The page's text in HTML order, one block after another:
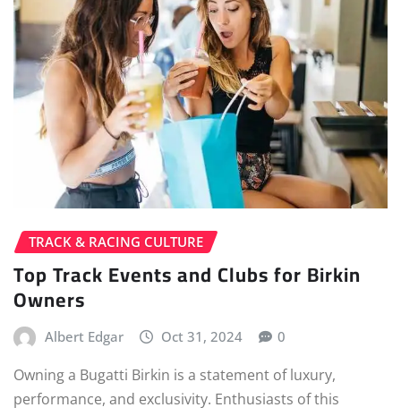
TRACK & RACING CULTURE
Top Track Events and Clubs for Birkin
Owners
Albert Edgar Oct 31, 2024 0
Owning a Bugatti Birkin is a statement of luxury,
performance, and exclusivity. Enthusiasts of this